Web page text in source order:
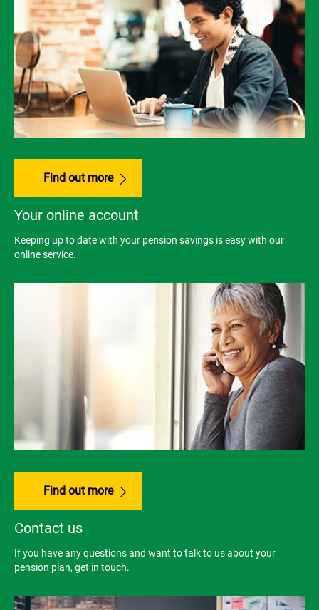
Find out more
Your online account
Keeping up to date with your pension savings is easy with our
online service.
Find out more
Contact us
If you have any questions and want to talk to us about your
pension plan, get in touch.